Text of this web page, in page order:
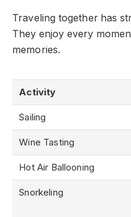
Traveling together has
They enjoy every
memories.
Activity
Sailing
Wine Tasting
Hot Air Ballooning
Snorkeling